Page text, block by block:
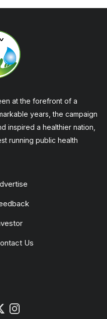
at the forefront of a
years, the campaign
inspired a healthier nation,
running public health
Us